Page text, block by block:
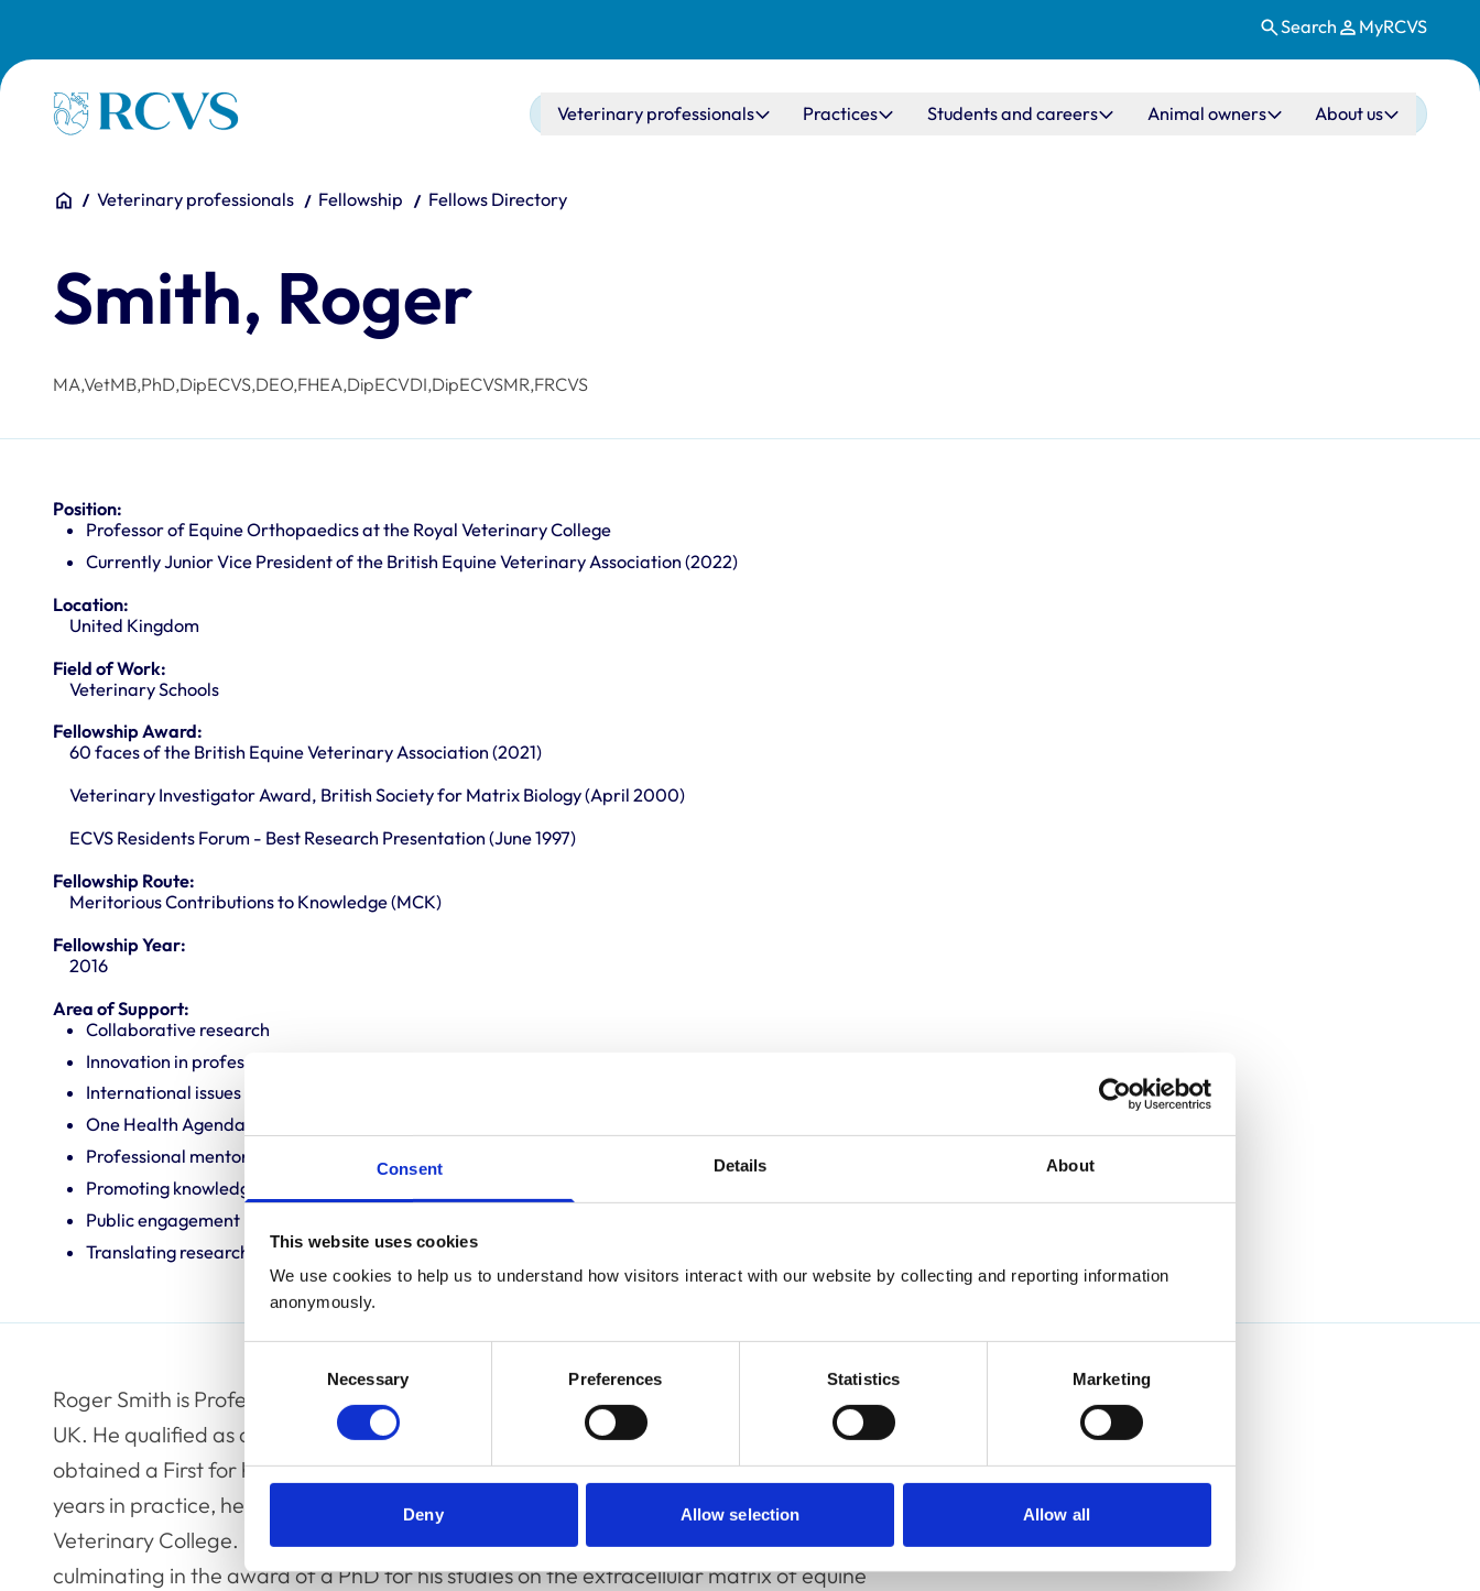
Consent Details About
This website uses cookies
We use cookies to help us to understand how visitors interact with our website by collecting and reporting information
anonymously.
Necessary Preferences Statistics Marketing
Deny Allow selection Allow all
Search MyRCVS
Homepage Main navigation
Veterinary professionals Practices Students and careers Animal owners About us
You are here:
HomeVeterinary professionals Fellowship Fellows Directory
Smith, Roger
MA,VetMB,PhD,DipECVS,DEO,FHEA,DipECVDI,DipECVSMR,FRCVS
Position:
Professor of Equine Orthopaedics at the Royal Veterinary College
Currently Junior Vice President of the British Equine Veterinary Association (2022)
Location:
United Kingdom
Field of Work:
Veterinary Schools
Fellowship Award:
60 faces of the British Equine Veterinary Association (2021)
Veterinary Investigator Award, British Society for Matrix Biology (April 2000)
ECVS Residents Forum - Best Research Presentation (June 1997)
Fellowship Route:
Meritorious Contributions to Knowledge (MCK)
Fellowship Year:
2016
Area of Support:
Collaborative research
Innovation in professional practice
International issues
One Health Agenda
Professional mentoring
Promoting knowledge and best practice
Public engagement
Translating research into veterinary practice
Roger Smith is Professor of Equine Orthopaedics at the Royal Veterinary College, London,
UK. He qualified as a veterinary surgeon from Cambridge University in 1987, having
obtained a First for his undergraduate degree and a Cambridge Blue at swimming. After 2
years in practice, he completed a 3 year Residency in Equine Studies at the Royal
Veterinary College. Following his residency, he undertook a 3 year research project
culminating in the award of a PhD for his studies on the extracellular matrix of equine